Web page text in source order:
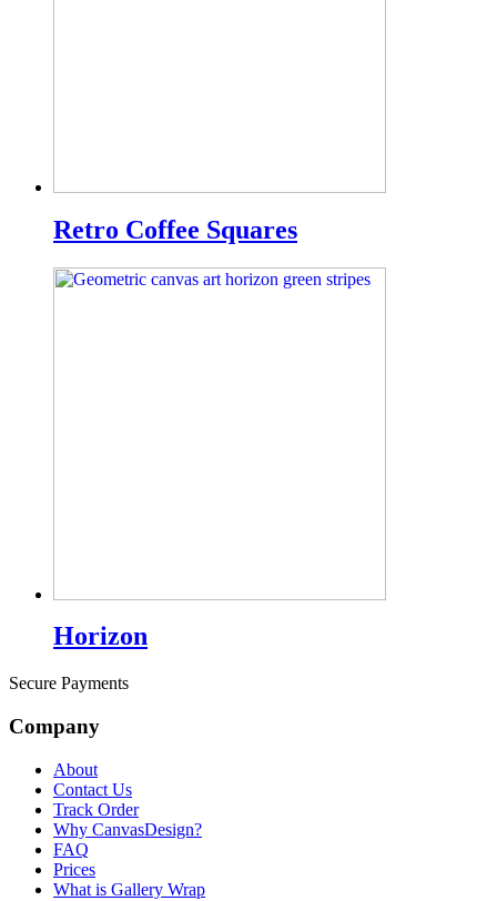
Retro Coffee Squares
Horizon
Secure Payments
Company
About
Contact Us
Track Order
Why CanvasDesign?
FAQ
Prices
What is Gallery Wrap